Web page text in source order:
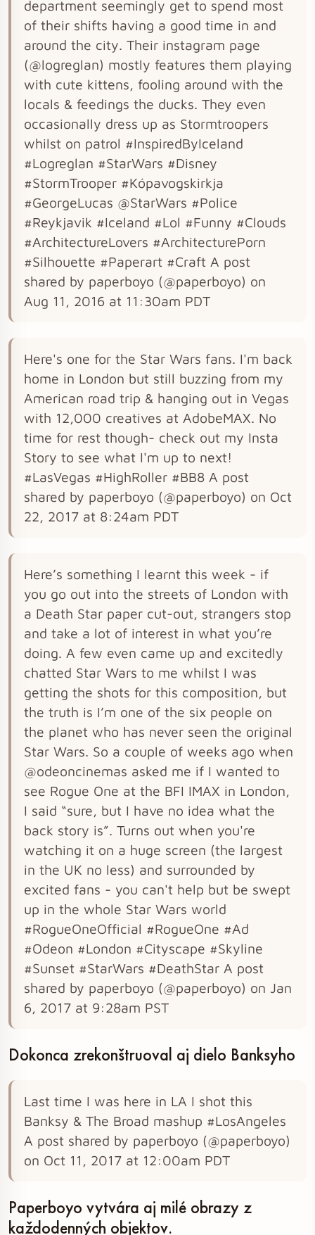
department seemingly get to spend most
of their shifts having a good time in and
around the city. Their instagram page
(@logreglan) mostly features them playing
with cute kittens, fooling around with the
locals & feedings the ducks. They even
occasionally dress up as Stormtroopers
whilst on patrol #InspiredByIceland
#Logreglan #StarWars #Disney
#StormTrooper #Kópavogskirkja
#GeorgeLucas @StarWars #Police
#Reykjavik #Iceland #Lol #Funny #Clouds
#ArchitectureLovers #ArchitecturePorn
#Silhouette #Paperart #Craft A post
shared by paperboyo (@paperboyo) on
Aug 11, 2016 at 11:30am PDT
Here's one for the Star Wars fans. I'm back
home in London but still buzzing from my
American road trip & hanging out in Vegas
with 12,000 creatives at AdobeMAX. No
time for rest though- check out my Insta
Story to see what I'm up to next!
#LasVegas #HighRoller #BB8 A post
shared by paperboyo (@paperboyo) on Oct
22, 2017 at 8:24am PDT
Here’s something I learnt this week - if
you go out into the streets of London with
a Death Star paper cut-out, strangers stop
and take a lot of interest in what you’re
doing. A few even came up and excitedly
chatted Star Wars to me whilst I was
getting the shots for this composition, but
the truth is I’m one of the six people on
the planet who has never seen the original
Star Wars. So a couple of weeks ago when
@odeoncinemas asked me if I wanted to
see Rogue One at the BFI IMAX in London,
I said “sure, but I have no idea what the
back story is”. Turns out when you're
watching it on a huge screen (the largest
in the UK no less) and surrounded by
excited fans - you can't help but be swept
up in the whole Star Wars world
#RogueOneOfficial #RogueOne #Ad
#Odeon #London #Cityscape #Skyline
#Sunset #StarWars #DeathStar A post
shared by paperboyo (@paperboyo) on Jan
6, 2017 at 9:28am PST
Dokonca zrekonštruoval aj dielo Banksyho
Last time I was here in LA I shot this
Banksy & The Broad mashup #LosAngeles
A post shared by paperboyo (@paperboyo)
on Oct 11, 2017 at 12:00am PDT
Paperboyo vytvára aj milé obrazy z
každodenných objektov.